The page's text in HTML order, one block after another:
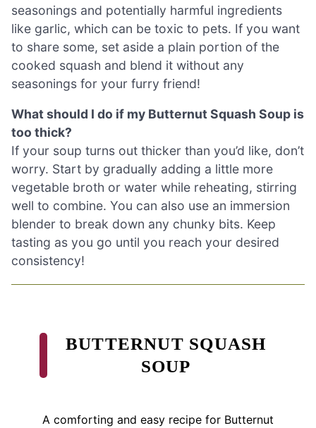
seasonings and potentially harmful ingredients
like garlic, which can be toxic to pets. If you want
to share some, set aside a plain portion of the
cooked squash and blend it without any
seasonings for your furry friend!
What should I do if my Butternut Squash Soup is
too thick?
If your soup turns out thicker than you’d like, don’t
worry. Start by gradually adding a little more
vegetable broth or water while reheating, stirring
well to combine. You can also use an immersion
blender to break down any chunky bits. Keep
tasting as you go until you reach your desired
consistency!
BUTTERNUT SQUASH
SOUP
A comforting and easy recipe for Butternut